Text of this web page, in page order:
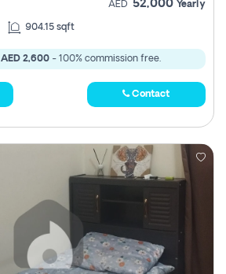
AED 52,000 Yearly
904.15 sqft
AED 2,600- 100% commission free.
Contact